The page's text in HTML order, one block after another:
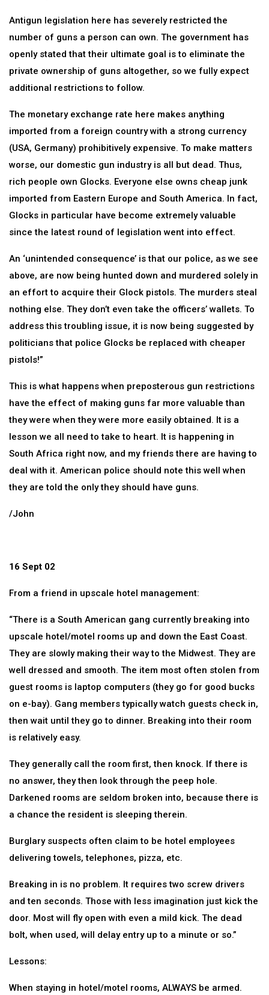
Antigun legislation here has severely restricted the
number of guns a person can own. The government has
openly stated that their ultimate goal is to eliminate the
private ownership of guns altogether, so we fully expect
additional restrictions to follow.
The monetary exchange rate here makes anything
imported from a foreign country with a strong currency
(USA, Germany) prohibitively expensive. To make matters
worse, our domestic gun industry is all but dead. Thus,
rich people own Glocks. Everyone else owns cheap junk
imported from Eastern Europe and South America. In fact,
Glocks in particular have become extremely valuable
since the latest round of legislation went into effect.
An ‘unintended consequence’ is that our police, as we see
above, are now being hunted down and murdered solely in
an effort to acquire their Glock pistols. The murders steal
nothing else. They don’t even take the officers’ wallets. To
address this troubling issue, it is now being suggested by
politicians that police Glocks be replaced with cheaper
pistols!”
This is what happens when preposterous gun restrictions
have the effect of making guns far more valuable than
they were when they were more easily obtained. It is a
lesson we all need to take to heart. It is happening in
South Africa right now, and my friends there are having to
deal with it. American police should note this well when
they are told the only they should have guns.
/John
16 Sept 02
From a friend in upscale hotel management:
“There is a South American gang currently breaking into
upscale hotel/motel rooms up and down the East Coast.
They are slowly making their way to the Midwest. They are
well dressed and smooth. The item most often stolen from
guest rooms is laptop computers (they go for good bucks
on e-bay). Gang members typically watch guests check in,
then wait until they go to dinner. Breaking into their room
is relatively easy.
They generally call the room first, then knock. If there is
no answer, they then look through the peep hole.
Darkened rooms are seldom broken into, because there is
a chance the resident is sleeping therein.
Burglary suspects often claim to be hotel employees
delivering towels, telephones, pizza, etc.
Breaking in is no problem. It requires two screw drivers
and ten seconds. Those with less imagination just kick the
door. Most will fly open with even a mild kick. The dead
bolt, when used, will delay entry up to a minute or so.”
Lessons:
When staying in hotel/motel rooms, ALWAYS be armed.